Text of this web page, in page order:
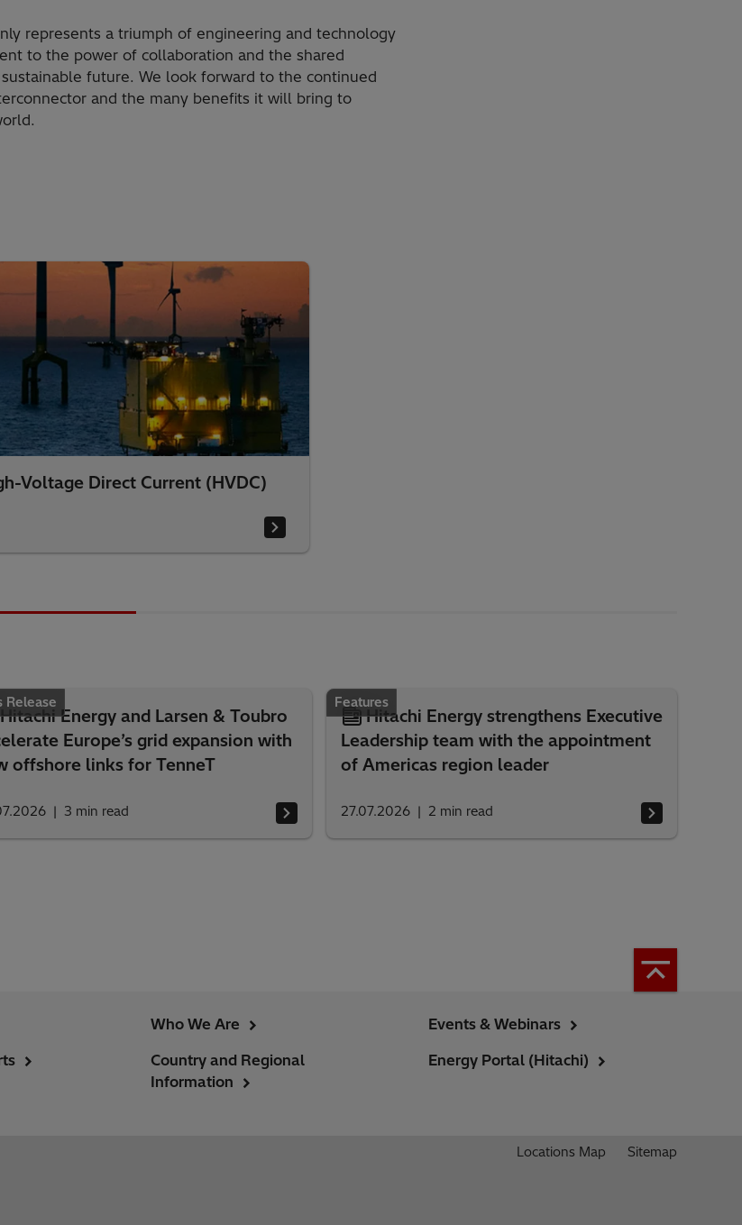
represents a triumph of engineering and technology
to the power of collaboration and the shared
future. We look forward to the continued
and the many benefits it will bring to
Voltage Direct Current (HVDC)
Release
Hitachi Energy and Larsen & Toubro
Europe’s grid expansion with
offshore links for TenneT
3 min read
Features
Hitachi Energy strengthens Executive
Leadership team with the appointment
of Americas region leader
27.07.2026 2 min read
Who We Are
Country and Regional
Information
Events & Webinars
Energy Portal (Hitachi)
Locations Map Sitemap